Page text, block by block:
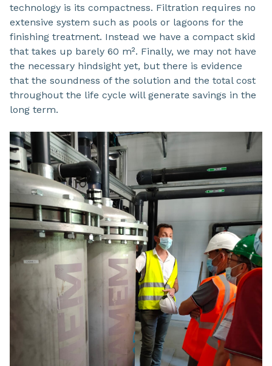
technology is its compactness. Filtration requires no
extensive system such as pools or lagoons for the
finishing treatment. Instead we have a compact skid
that takes up barely 60 m². Finally, we may not have
the necessary hindsight yet, but there is evidence
that the soundness of the solution and the total cost
throughout the life cycle will generate savings in the
long term.